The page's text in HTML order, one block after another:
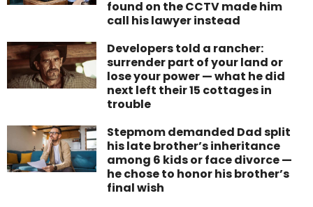
found on the CCTV made him
call his lawyer instead
Developers told a rancher:
surrender part of your land or
lose your power — what he did
next left their 15 cottages in
trouble
Stepmom demanded Dad split
his late brother’s inheritance
among 6 kids or face divorce —
he chose to honor his brother’s
final wish